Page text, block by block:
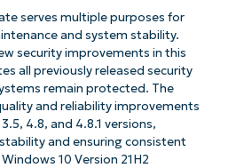
serves multiple purposes for
and system stability.
security improvements in this
all previously released security
remain protected. The
and reliability improvements
4.8, and 4.8.1 versions,
and ensuring consistent
10 Version 21H2